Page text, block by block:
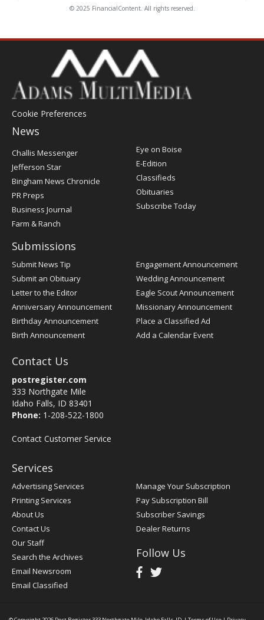
© 2025 FinancialContent. All rights reserved.
Cookie Preferences
News
Post
Register
Challis Messenger
Jefferson Star
Bingham News Chronicle
PR Preps
Business Journal
Farm & Ranch
Eye on Boise
E-Edition
Classifieds
Obituaries
Subscribe Today
Submissions
Submit News Tip
Submit an Obituary
Letter to the Editor
Anniversary Announcement
Birthday Announcement
Birth Announcement
Engagement Announcement
Wedding Announcement
Eagle Scout Announcement
Missionary Announcement
Place a Classified Ad
Add a Calendar Event
Contact Us
postregister.com
333 Northgate Mile
Idaho Falls, ID 83401
Phone: 1-208-522-1800
Contact Customer Service
Services
Advertising Services
Printing Services
About Us
Contact Us
Our Staff
Search the Archives
Email Newsroom
Email Classified
Manage Your Subscription
Pay Subscription Bill
Subscriber Savings
Dealer Returns
Follow Us